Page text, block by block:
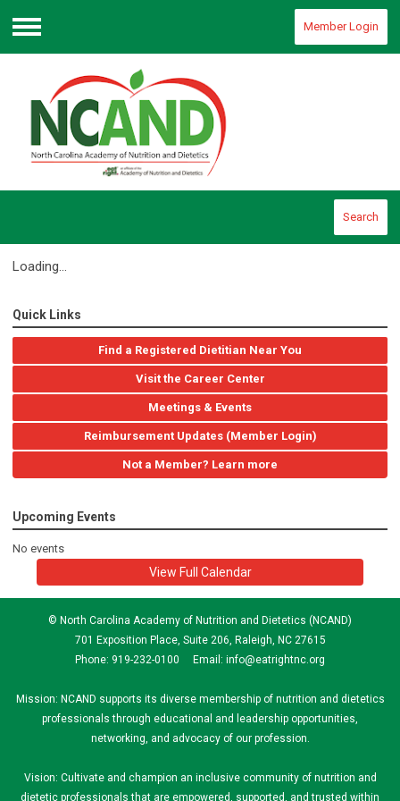
Menu
Member Login
Search
Loading...
Quick Links
Find a Registered Dietitian Near You
Visit the Career Center
Meetings & Events
Reimbursement Updates (Member Login)
Not a Member? Learn more
Upcoming Events
No events
View Full Calendar
© North Carolina Academy of Nutrition and Dietetics (NCAND)
701 Exposition Place, Suite 206, Raleigh, NC 27615
Phone: 919-232-0100 Email: info@eatrightnc.org
Mission: NCAND supports its diverse membership of nutrition and dietetics
professionals through educational and leadership opportunities,
networking, and advocacy of our profession.
Vision: Cultivate and champion an inclusive community of nutrition and
dietetic professionals that are empowered, supported, and trusted within